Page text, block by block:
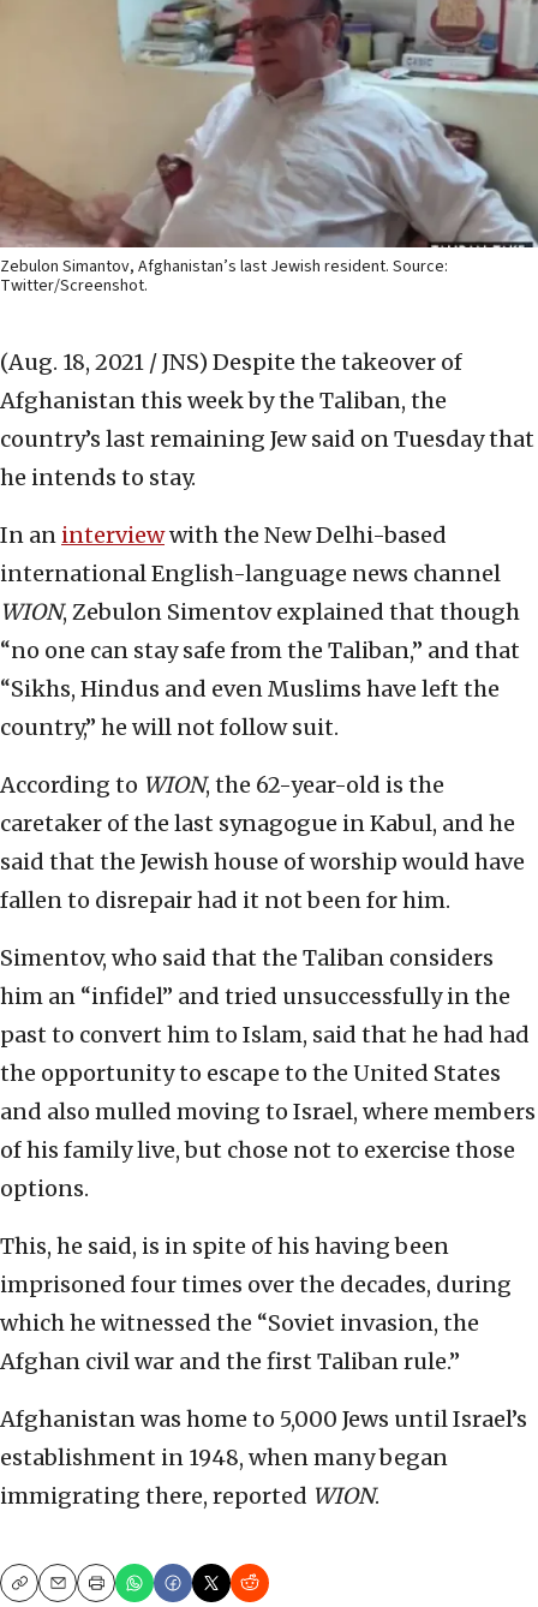
Zebulon Simantov, Afghanistan’s last Jewish resident. Source:
Twitter/Screenshot.
(Aug. 18, 2021 / JNS) Despite the takeover of
Afghanistan this week by the Taliban, the
country’s last remaining Jew said on Tuesday that
he intends to stay.
In an interviewwith the New Delhi-based
international English-language news channel
WION, Zebulon Simentov explained that though
“no one can stay safe from the Taliban,” and that
“Sikhs, Hindus and even Muslims have left the
country,” he will not follow suit.
According to WION, the 62-year-old is the
caretaker of the last synagogue in Kabul, and he
said that the Jewish house of worship would have
fallen to disrepair had it not been for him.
Simentov, who said that the Taliban considers
him an “infidel” and tried unsuccessfully in the
past to convert him to Islam, said that he had had
the opportunity to escape to the United States
and also mulled moving to Israel, where members
of his family live, but chose not to exercise those
options.
This, he said, is in spite of his having been
imprisoned four times over the decades, during
which he witnessed the “Soviet invasion, the
Afghan civil war and the first Taliban rule.”
Afghanistan was home to 5,000 Jews until Israel’s
establishment in 1948, when many began
immigrating there, reported WION.
CopyEmailPrint